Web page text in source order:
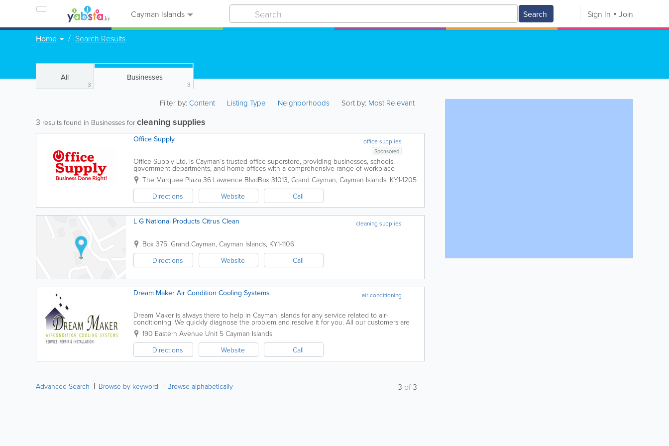
Cayman Islands Search Sign In Join
Home Search Results
All
3
Businesses
3
Filter by:Content Listing Type Neighborhoods Sort by: Most Relevant
3 results found in Businesses for cleaning supplies
office supplies
Office Supply
Sponsored
Office Supply Ltd. is Cayman’s trusted office superstore, providing businesses, schools,
government departments, and home offices with a comprehensive range of workplace
products and services. Conveniently located in George Town, the...
The Marquee Plaza 36 Lawrence BlvdBox 31013, Grand Cayman, Cayman Islands, KY1-1205
Directions
Website Call
cleaning supplies
L G National Products Citrus Clean
Box 375, Grand Cayman, Cayman Islands, KY1-1106
Directions
Website Call
air conditioning
Dream Maker Air Condition Cooling Systems
Dream Maker is always there to help in Cayman Islands for any service related to air-
conditioning. We quickly diagnose the problem and resolve it for you. All our customers are
impressed by our professionalism from start to finish. In...
190 Eastern Avenue Unit 5 Cayman Islands
Directions
Website Call
Advanced Search Browse by keyword Browse alphabetically 3 of3